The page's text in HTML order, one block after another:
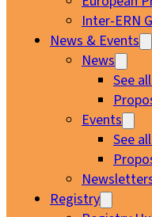
Inter-ERN
News & Events
News
See
Events
See
Registry